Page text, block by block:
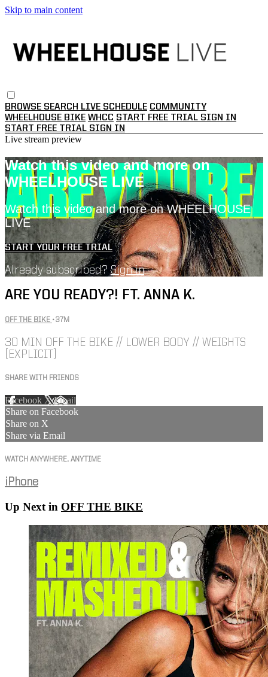
Skip to main content
BROWSE SEARCH LIVE SCHEDULE COMMUNITY
WHEELHOUSE BIKE WHCC START FREE TRIAL SIGN IN
START FREE TRIAL SIGN IN
Live stream preview
Watch this video and more on
WHEELHOUSE LIVE
Watch this video and more on WHEELHOUSE
LIVE
START YOUR FREE TRIAL
Already subscribed?Sign in
ARE YOU READY?! FT. ANNA K.
OFF THE BIKE • 37M
30 MIN OFF THE BIKE // LOWER BODY // WEIGHTS
[EXPLICIT]
SHARE WITH FRIENDS
Facebook XEmail
Share on Facebook
Share on X
Share via Email
WATCH ANYWHERE, ANYTIME
iPhone
Up Next in OFF THE BIKE